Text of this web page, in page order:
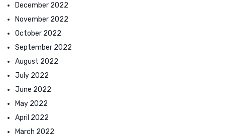
December 2022
November 2022
October 2022
September 2022
August 2022
July 2022
June 2022
May 2022
April 2022
March 2022